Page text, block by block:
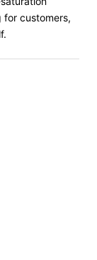
for customers,